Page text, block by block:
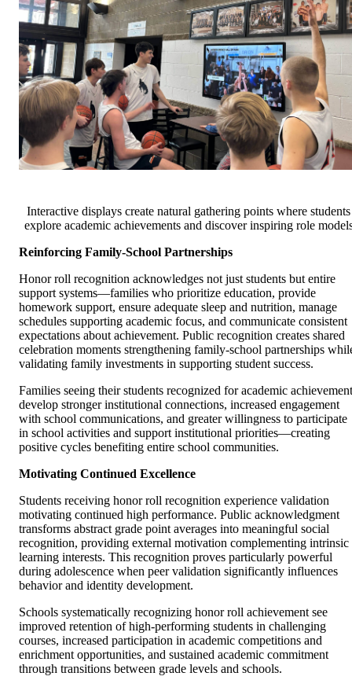
Interactive displays create natural gathering points where students
explore academic achievements and discover inspiring role
Reinforcing Family-School Partnerships
Honor roll recognition acknowledges not just students but entire
support systems—families who prioritize education, provide
homework support, ensure adequate sleep and nutrition, manage
schedules supporting academic focus, and communicate consistent
expectations about achievement. Public recognition creates shared
celebration moments strengthening family-school partnerships
validating family investments in supporting student success.
Families seeing their students recognized for academic achievement
develop stronger institutional connections, increased engagement
with school communications, and greater willingness to participate
in school activities and support institutional priorities—creating
positive cycles benefiting entire school communities.
Motivating Continued Excellence
Students receiving honor roll recognition experience validation
motivating continued high performance. Public acknowledgment
transforms abstract grade point averages into meaningful social
recognition, providing external motivation complementing intrinsic
learning interests. This recognition proves particularly powerful
during adolescence when peer validation significantly influences
behavior and identity development.
Schools systematically recognizing honor roll achievement see
improved retention of high-performing students in challenging
courses, increased participation in academic competitions and
enrichment opportunities, and sustained academic commitment
through transitions between grade levels and schools.